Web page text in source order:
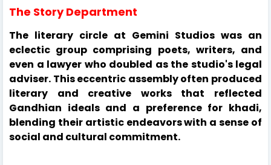
The Story Department
The literary circle at Gemini Studios was an
eclectic group comprising poets, writers, and
even a lawyer who doubled as the studio's legal
adviser. This eccentric assembly often produced
literary and creative works that reflected
Gandhian ideals and a preference for khadi,
blending their artistic endeavors with a sense of
social and cultural commitment.